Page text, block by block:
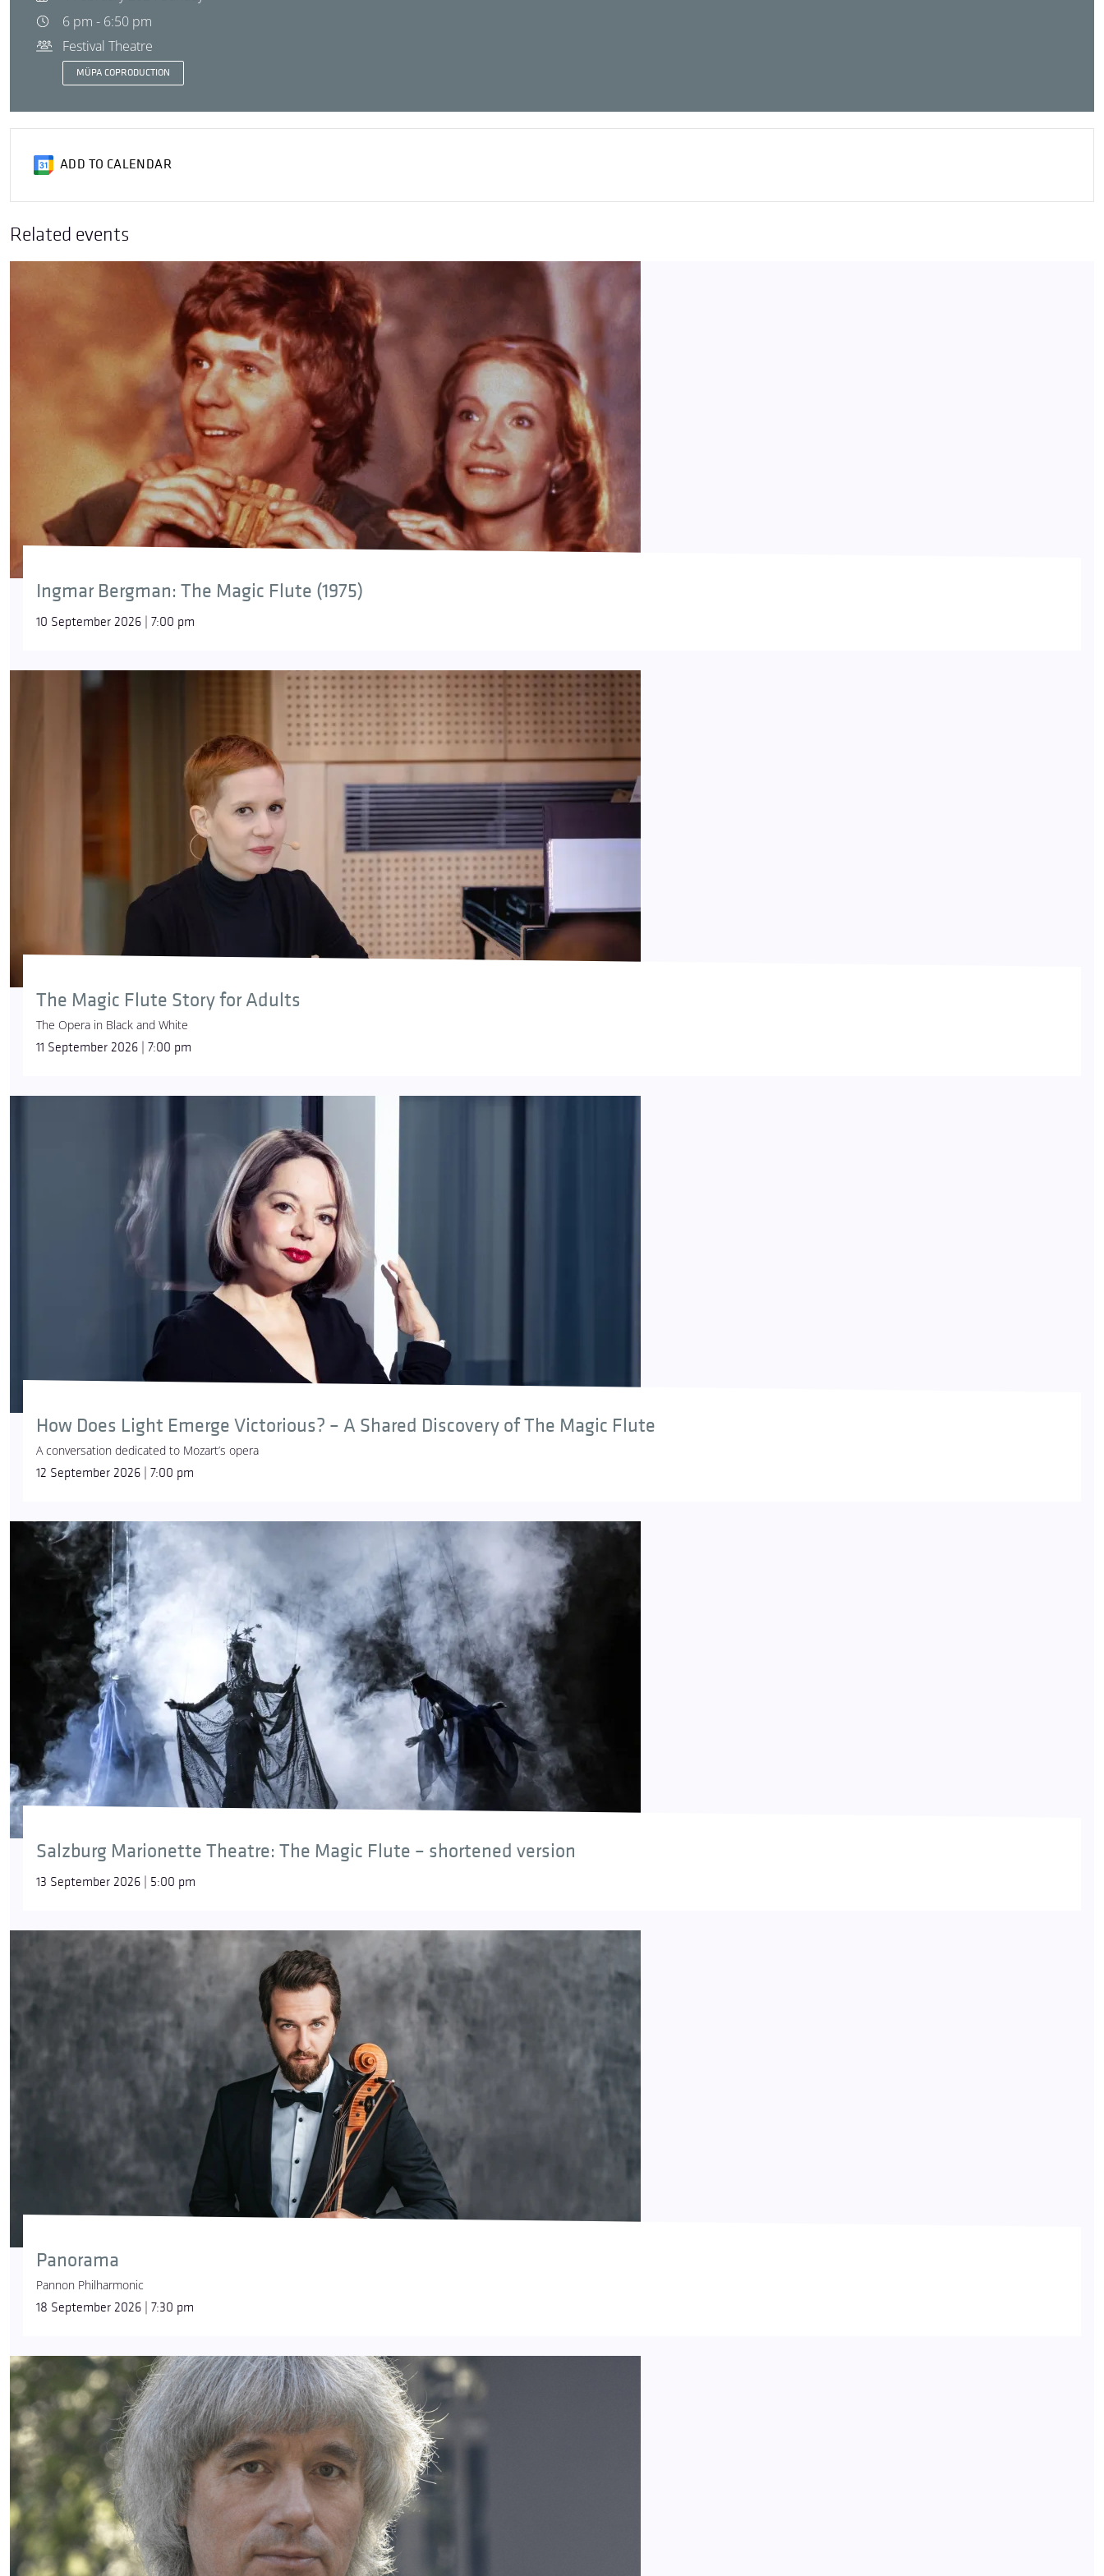
6 pm - 6:50 pm
Festival Theatre
MÜPA COPRODUCTION
ADD TO CALENDAR
Related events
Ingmar Bergman: The Magic Flute (1975)
10 September 2026 | 7:00 pm
The Magic Flute Story for Adults
The Opera in Black and White
11 September 2026 | 7:00 pm
How Does Light Emerge Victorious? – A Shared Discovery of The Magic Flute
A conversation dedicated to Mozart’s opera
12 September 2026 | 7:00 pm
Salzburg Marionette Theatre: The Magic Flute – shortened version
13 September 2026 | 5:00 pm
Panorama
Pannon Philharmonic
18 September 2026 | 7:30 pm